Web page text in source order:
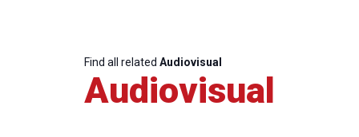
Find all related Audiovisual
Audiovisual